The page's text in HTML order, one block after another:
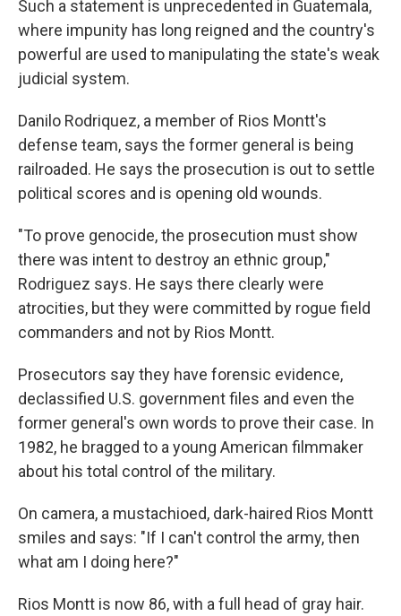
Such a statement is unprecedented in Guatemala,
where impunity has long reigned and the country's
powerful are used to manipulating the state's weak
judicial system.
Danilo Rodriquez, a member of Rios Montt's
defense team, says the former general is being
railroaded. He says the prosecution is out to settle
political scores and is opening old wounds.
"To prove genocide, the prosecution must show
there was intent to destroy an ethnic group,"
Rodriguez says. He says there clearly were
atrocities, but they were committed by rogue field
commanders and not by Rios Montt.
Prosecutors say they have forensic evidence,
declassified U.S. government files and even the
former general's own words to prove their case. In
1982, he bragged to a young American filmmaker
about his total control of the military.
On camera, a mustachioed, dark-haired Rios Montt
smiles and says: "If I can't control the army, then
what am I doing here?"
Rios Montt is now 86, with a full head of gray hair.